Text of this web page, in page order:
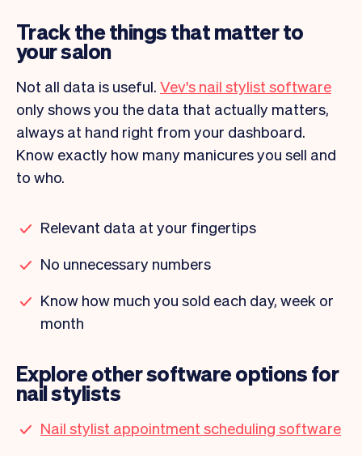
Track the things that matter to
your salon
Not all data is useful. Vev's nail stylist software
only shows you the data that actually matters,
always at hand right from your dashboard.
Know exactly how many manicures you sell and
to who.
Relevant data at your fingertips
No unnecessary numbers
Know how much you sold each day, week or
month
Explore other software options for
nail stylists
Nail stylist appointment scheduling software